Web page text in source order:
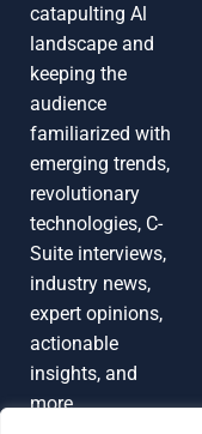
catapulting Al
landscape and
keeping the
audience
familiarized with
emerging trends,
revolutionary
technologies, C-
Suite interviews,
industry news,
expert opinions,
actionable
insights, and
more